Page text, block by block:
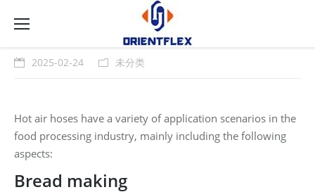
2025-02-24 未分类
Hot air hoses have a variety of application scenarios in the
food processing industry, mainly including the following
aspects:
Bread making